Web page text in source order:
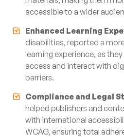
accessible to a wider
Enhanced Learning
disabilities, reported a
learning experience, as
access and interact with
barriers.
Compliance and Legal
helped publishers and
with international
WCAG, ensuring total